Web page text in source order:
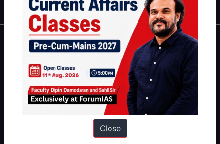
About
About Us
Our Philosophy
Work With Us
Close